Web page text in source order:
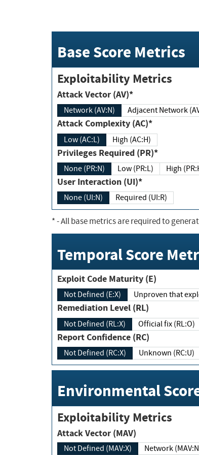
Base Score Metrics
Exploitability Metrics
Attack Vector (AV)*
Network (AV:N) Adjacent Network
Attack Complexity (AC)*
Low (AC:L) High (AC:H)
Privileges Required (PR)*
None (PR:N) Low (PR:L) High
User Interaction (UI)*
None (UI:N) Required (UI:R)
*- All base metrics are required to
Temporal Score
Exploit Code Maturity (E)
Not Defined (E:X) Unproven
Remediation Level (RL)
Not Defined (RL:X) Official fix (RL:O)
Report Confidence (RC)
Not Defined (RC:X) Unknown (RC:U)
Environmental
Exploitability Metrics
Attack Vector (MAV)
Not Defined (MAV:X)
Network